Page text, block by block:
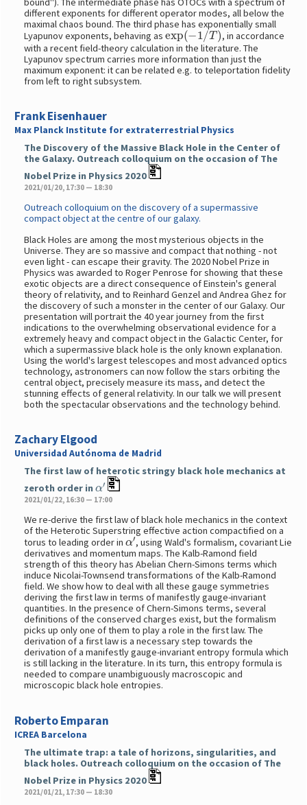
different exponents for different operator modes, all below the
maximal chaos bound. The third phase has exponentially small
Lyapunov exponents, behaving asexp(−1/T) , in accordance
with a recent field-theory calculation in the literature. The
Lyapunov spectrum carries more information than just the
maximum exponent: it can be related e.g. to teleportation fidelity
from left to right subsystem.
Frank Eisenhauer
Max Planck Institute for extraterrestrial Physics
The Discovery of the Massive Black Hole in the Center of
the Galaxy. Outreach colloquium on the occasion of The
Nobel Prize in Physics 2020
2021/01/20, 17:30 — 18:30
Outreach colloquium on the discovery of a supermassive
compact object at the centre of our galaxy.
Black Holes are among the most mysterious objects in the
Universe. They are so massive and compact that nothing - not
even light - can escape their gravity. The 2020 Nobel Prize in
Physics was awarded to Roger Penrose for showing that these
exotic objects are a direct consequence of Einstein's general
theory of relativity, and to Reinhard Genzel and Andrea Ghez for
the discovery of such a monster in the center of our Galaxy. Our
presentation will portrait the 40 year journey from the first
indications to the overwhelming observational evidence for a
extremely heavy and compact object in the Galactic Center, for
which a supermassive black hole is the only known explanation.
Using the world's largest telescopes and most advanced optics
technology, astronomers can now follow the stars orbiting the
central object, precisely measure its mass, and detect the
stunning effects of general relativity. In our talk we will present
both the spectacular observations and the technology behind.
Zachary Elgood
Universidad Autónoma de Madrid
The first law of heterotic stringy black hole mechanics at
zeroth order in
′
2021/01/22, 16:30 — 17:00
We re-derive the first law of black hole mechanics in the context
of the Heterotic Superstring effective action compactified on a
torus to leading order inα′, using Wald's formalism, covariant Lie
derivatives and momentum maps. The Kalb-Ramond field
strength of this theory has Abelian Chern-Simons terms which
induce Nicolai-Townsend transformations of the Kalb-Ramond
field. We show how to deal with all these gauge symmetries
deriving the first law in terms of manifestly gauge-invariant
quantities. In the presence of Chern-Simons terms, several
definitions of the conserved charges exist, but the formalism
picks up only one of them to play a role in the first law. The
derivation of a first law is a necessary step towards the
derivation of a manifestly gauge-invariant entropy formula which
is still lacking in the literature. In its turn, this entropy formula is
needed to compare unambiguously macroscopic and
microscopic black hole entropies.
Roberto Emparan
ICREA Barcelona
The ultimate trap: a tale of horizons, singularities, and
black holes. Outreach colloquium on the occasion of The
Nobel Prize in Physics 2020
2021/01/21, 17:30 — 18:30